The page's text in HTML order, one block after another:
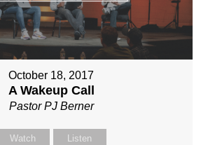
October 18, 2017
A Wakeup Call
Pastor PJ Berner
Watch Listen